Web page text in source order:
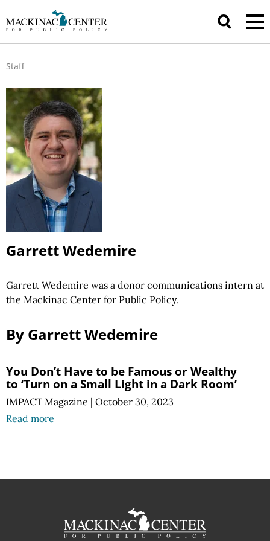
Staff
Garrett Wedemire
Garrett Wedemire was a donor communications intern at
the Mackinac Center for Public Policy.
By Garrett Wedemire
You Don’t Have to be Famous or Wealthy
to ‘Turn on a Small Light in a Dark Room’
IMPACT Magazine | October 30, 2023
Read more